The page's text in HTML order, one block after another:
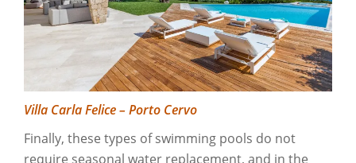
Villa Carla Felice – Porto Cervo
Finally, these types of swimming pools do not
require seasonal water replacement, and in the